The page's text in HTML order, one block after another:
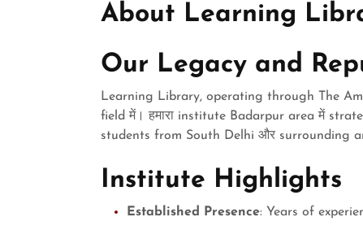
About Learning
Our Legacy and
Learning Library, operating through The
field में। हमारा institute Badarpur area में
students from South Delhi और surrounding
Institute Highlights
Established Presence: Years of